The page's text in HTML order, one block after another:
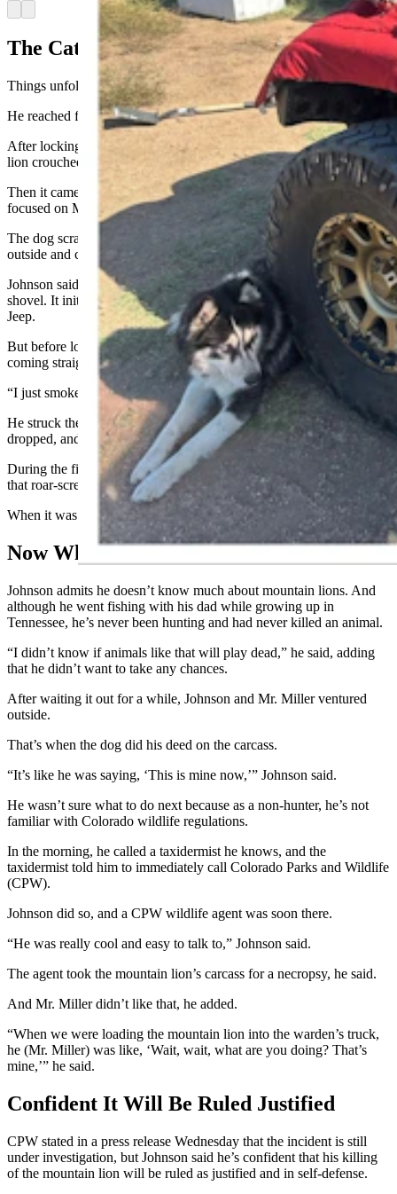
The Cat Came ‘Low And Fast’
Things unfolded quickly after that, Johnson said.
He reached for the shovel because that was what he had at hand.
After locking its attention on Johnson and Mr. Miller, the mountain
lion crouched down.
Then it came straight toward them, “low and fast,” seemingly
focused on Mr. Miller.
The dog scrambled around a large chest freezer Johnson keeps
outside and crawled under the RV.
Johnson said he hit the mountain lion, hard, at least twice with the
shovel. It initially retreated, disappearing around the front of his
Jeep.
But before long, it appeared around the other side of the Jeep, again
coming straight and fast.
“I just smoked it with that shovel,” Johnson said.
He struck the mountain lion at least two more times before it
dropped, and then he delivered a few more blows for good measure.
During the fight, the cat was “making noises,” he said, “but not like
that roar-scream you hear in all the videos of mountain lions.”
When it was over, he and Mr. Miller retreated inside the RV.
Now What?
Johnson admits he doesn’t know much about mountain lions. And
although he went fishing with his dad while growing up in
Tennessee, he’s never been hunting and had never killed an animal.
“I didn’t know if animals like that will play dead,” he said, adding
that he didn’t want to take any chances.
After waiting it out for a while, Johnson and Mr. Miller ventured
outside.
That’s when the dog did his deed on the carcass.
“It’s like he was saying, ‘This is mine now,’” Johnson said.
He wasn’t sure what to do next because as a non-hunter, he’s not
familiar with Colorado wildlife regulations.
In the morning, he called a taxidermist he knows, and the
taxidermist told him to immediately call Colorado Parks and Wildlife
(CPW).
Johnson did so, and a CPW wildlife agent was soon there.
“He was really cool and easy to talk to,” Johnson said.
The agent took the mountain lion’s carcass for a necropsy, he said.
And Mr. Miller didn’t like that, he added.
“When we were loading the mountain lion into the warden’s truck,
he (Mr. Miller) was like, ‘Wait, wait, what are you doing? That’s
mine,’” he said.
Confident It Will Be Ruled Justified
CPW stated in a press release Wednesday that the incident is still
under investigation, but Johnson said he’s confident that his killing
of the mountain lion will be ruled as justified and in self-defense.